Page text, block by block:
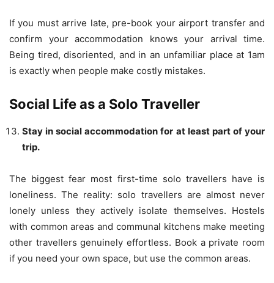
If you must arrive late, pre-book your airport transfer and
confirm your accommodation knows your arrival time.
Being tired, disoriented, and in an unfamiliar place at 1am
is exactly when people make costly mistakes.
Social Life as a Solo Traveller
Stay in social accommodation for at least part of your
trip.
The biggest fear most first-time solo travellers have is
loneliness. The reality: solo travellers are almost never
lonely unless they actively isolate themselves. Hostels
with common areas and communal kitchens make meeting
other travellers genuinely effortless. Book a private room
if you need your own space, but use the common areas.